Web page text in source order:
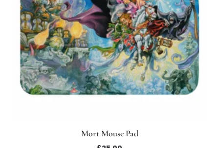
Mort Mouse Pad